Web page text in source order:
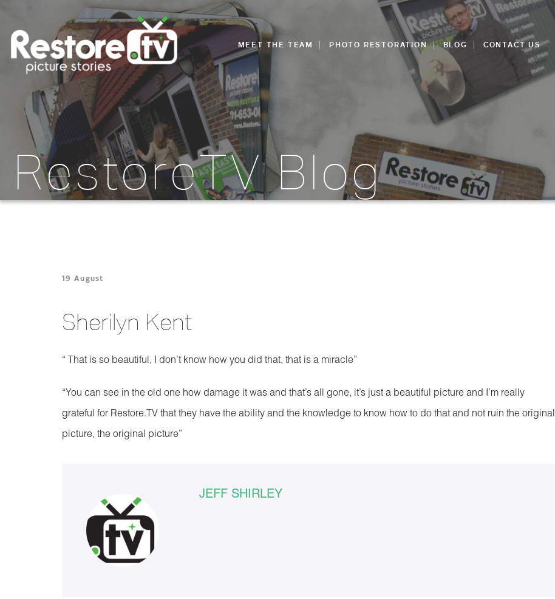
MEET THE TEAM PHOTO RESTORATION BLOG CONTACT US
RestoreTV Blog
19 August
Sherilyn Kent
“ That is so beautiful, I don’t know how you did that, that is a miracle”
“You can see in the old one how damage it was and that’s all gone, it’s just a beautiful picture and I’m really
grateful for Restore.TV that they have the ability and the knowledge to know how to do that and not ruin the original
picture, the original picture”
JEFF SHIRLEY